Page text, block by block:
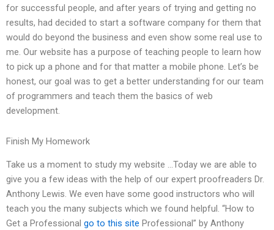
for successful people, and after years of trying and getting no
results, had decided to start a software company for them that
would do beyond the business and even show some real use to
me. Our website has a purpose of teaching people to learn how
to pick up a phone and for that matter a mobile phone. Let’s be
honest, our goal was to get a better understanding for our team
of programmers and teach them the basics of web
development.
Finish My Homework
Take us a moment to study my website …Today we are able to
give you a few ideas with the help of our expert proofreaders Dr.
Anthony Lewis. We even have some good instructors who will
teach you the many subjects which we found helpful. “How to
Get a Professional go to this site Professional” by Anthony